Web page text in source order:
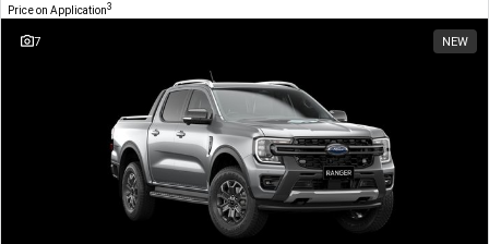
Price on Application3
7 NEW